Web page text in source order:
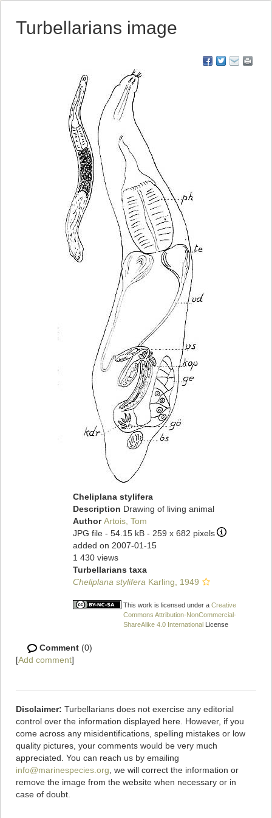
Turbellarians image
Cheliplana stylifera
Description Drawing of living animal
AuthorArtois, Tom
JPG file- 54.15 kB - 259 x 682 pixels
added on 2007-01-15
1 430 views
Turbellarians taxa
Cheliplana stylifera Karling, 1949
This work is licensed under a Creative
Commons Attribution-NonCommercial-
ShareAlike 4.0 InternationalLicense
Comment(0)
[Add comment]
Disclaimer: Turbellarians does not exercise any editorial
control over the information displayed here. However, if you
come across any misidentifications, spelling mistakes or low
quality pictures, your comments would be very much
appreciated. You can reach us by emailing
info@marinespecies.org , we will correct the information or
remove the image from the website when necessary or in
case of doubt.